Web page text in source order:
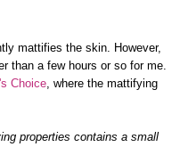
mattifies the skin. However,
than a few hours or so for me.
Choice , where the mattifying
properties contains a small